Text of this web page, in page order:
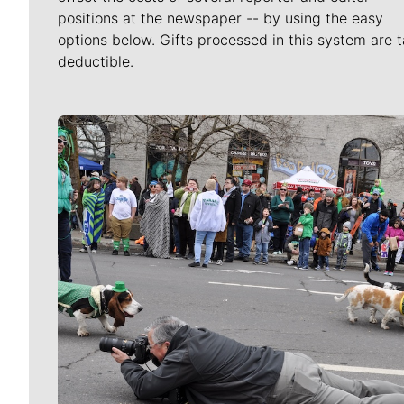
positions at the newspaper -- by using the easy
options below. Gifts processed in this system are
deductible.
Meet Our Journalists